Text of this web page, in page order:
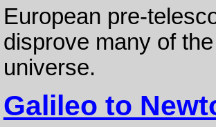
European pre-
disprove many of
universe.
Galileo to